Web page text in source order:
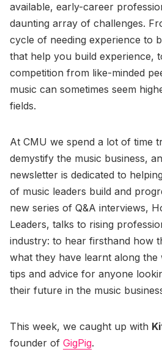
available, early-career
daunting array of challenges.
cycle of needing experience to
that help you build experience,
competition from like-minded
music can sometimes seem
fields.
At CMU we spend a lot of time
demystify the music business,
newsletter is dedicated to
of music leaders build and
new series of Q&A interviews,
Leaders, talks to rising
industry: to hear firsthand how
what they have learnt along the
tips and advice for anyone
their future in the music
This week, we caught up with
founder of GigPig.